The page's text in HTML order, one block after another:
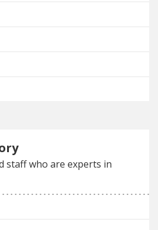
staff who are experts in